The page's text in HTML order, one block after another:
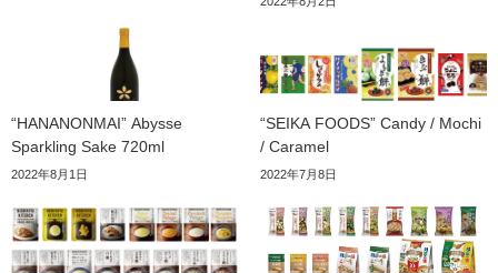
“HANANONMAI” Abysse
Sparkling Sake 720ml
2022年8月1日
“SEIKA FOODS” Candy / Mochi
/ Caramel
2022年7月8日